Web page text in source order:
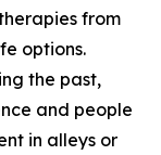
from
options.
the past,
and people
in alleys or